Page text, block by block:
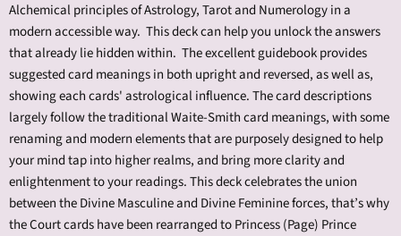
Alchemical principles of Astrology, Tarot and Numerology in a
modern accessible way. This deck can help you unlock the answers
that already lie hidden within. The excellent guidebook provides
suggested card meanings in both upright and reversed, as well as,
showing each cards' astrological influence. The card descriptions
largely follow the traditional Waite-Smith card meanings, with some
renaming and modern elements that are purposely designed to help
your mind tap into higher realms, and bring more clarity and
enlightenment to your readings. This deck celebrates the union
between the Divine Masculine and Divine Feminine forces, that’s why
the Court cards have been rearranged to Princess (Page) Prince